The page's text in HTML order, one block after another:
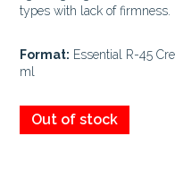
types with lack of firmness.
Format: Essential R-45
ml
Out of stock